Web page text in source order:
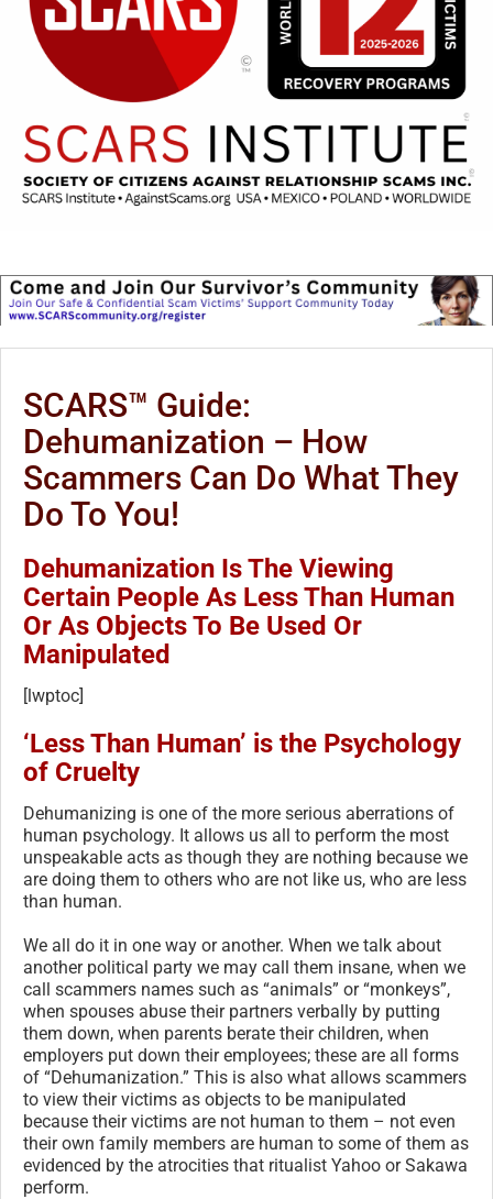
SCARS™ Guide:
Dehumanization – How
Scammers Can Do What They
Do To You!
Dehumanization Is The Viewing
Certain People As Less Than Human
Or As Objects To Be Used Or
Manipulated
[lwptoc]
‘Less Than Human’ is the Psychology
of Cruelty
Dehumanizing is one of the more serious aberrations of
human psychology. It allows us all to perform the most
unspeakable acts as though they are nothing because we
are doing them to others who are not like us, who are less
than human.
We all do it in one way or another. When we talk about
another political party we may call them insane, when we
call scammers names such as “animals” or “monkeys”,
when spouses abuse their partners verbally by putting
them down, when parents berate their children, when
employers put down their employees; these are all forms
of “Dehumanization.” This is also what allows scammers
to view their victims as objects to be manipulated
because their victims are not human to them – not even
their own family members are human to some of them as
evidenced by the atrocities that ritualist Yahoo or Sakawa
perform.